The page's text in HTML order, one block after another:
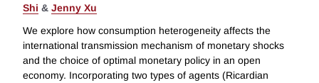
Shi & Jenny Xu
We explore how consumption heterogeneity affects the
international transmission mechanism of monetary shocks
and the choice of optimal monetary policy in an open
economy. Incorporating two types of agents (Ricardian